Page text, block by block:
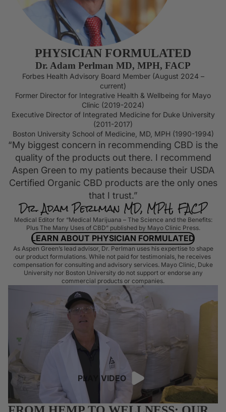
PHYSICIAN FORMULATED
Dr. Adam Perlman MD, MPH, FACP
Forbes Health Advisory Board Member (August 2024 –
current)
Former Director for Integrative Health & Wellbeing for Mayo
Clinic (2019-2024)
Executive Director of Integrated Medicine for Duke University
(2011-2017)
Boston University School of Medicine, MD, MPH (1990-1994)
“My biggest concern in recommending CBD is the
quality of the products out there. I recommend
Aspen Green to my patients because their USDA
Certified Organic CBD products are the only ones
that I trust.”
Medical Editor for “Medical Marijuana – The Science and the Benefits:
Plus The Many Uses of CBD” published by Mayo Clinic Press.
LEARN ABOUT PHYSICIAN FORMULATED
As Aspen Green’s lead advisor, Dr. Perlman uses his expertise to shape
our product formulations. While not paid for testimonials, he receives
compensation for consulting and advisory services. Mayo Clinic, Duke
University nor Boston University do not support or endorse any
commercial products or companies.
PLAY VIDEO